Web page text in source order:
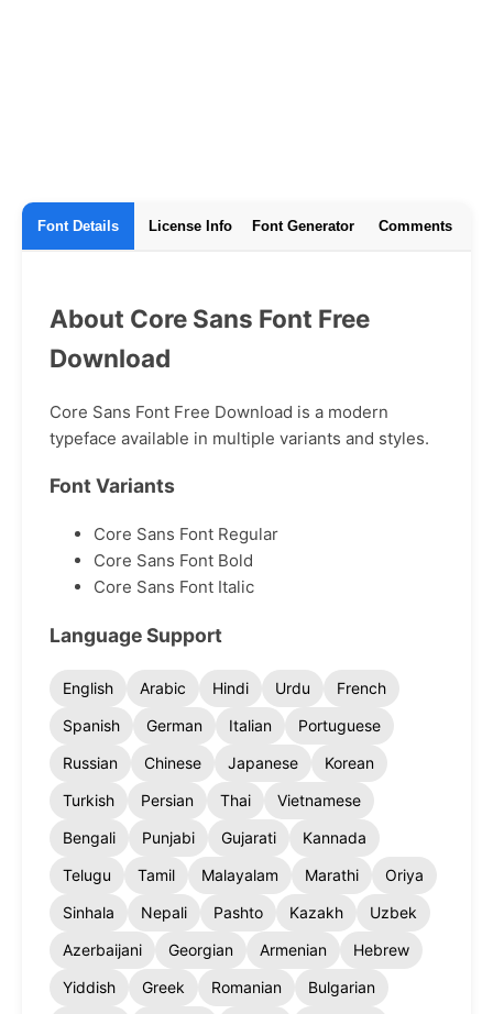
Font Details License Info Font Generator Comments
About Core Sans Font Free
Download
Core Sans Font Free Download is a modern
typeface available in multiple variants and styles.
Font Variants
Core Sans Font Regular
Core Sans Font Bold
Core Sans Font Italic
Language Support
English Arabic Hindi Urdu
French
Spanish
German Italian
Portuguese
Russian
Chinese Japanese
Korean
Turkish
Persian Thai
Vietnamese
Bengali
Punjabi Gujarati
Kannada
Telugu
Tamil Malayalam Marathi
Oriya
Sinhala
Nepali Pashto Kazakh
Uzbek
Azerbaijani
Georgian Armenian
Hebrew
Yiddish
Greek Romanian
Bulgarian